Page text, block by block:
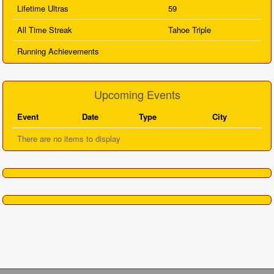
Lifetime Ultras
59
All Time Streak
Tahoe Triple
Running Achievements
Upcoming Events
Event Date Type
City
There are no items to display